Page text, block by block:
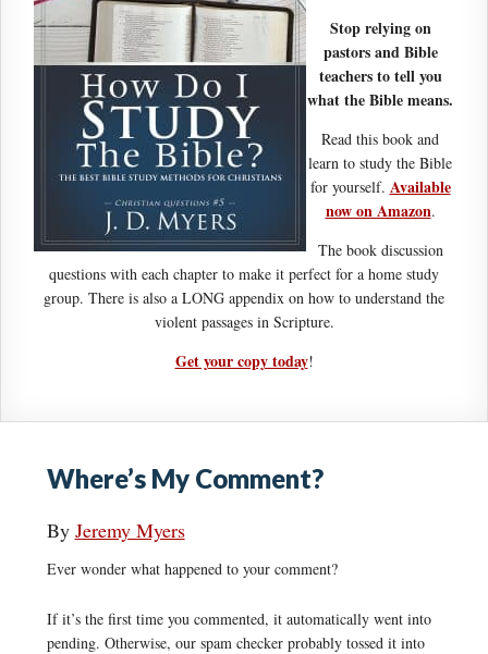
Stop relying on
pastors and Bible
teachers to tell you
what the Bible means.
Read this book and
learn to study the Bible
for yourself. Available
now on Amazon.
The book discussion
questions with each chapter to make it perfect for a home study
group. There is also a LONG appendix on how to understand the
violent passages in Scripture.
Get your copy today!
Where’s My Comment?
By Jeremy Myers
Ever wonder what happened to your comment?
If it’s the first time you commented, it automatically went into
pending. Otherwise, our spam checker probably tossed it into